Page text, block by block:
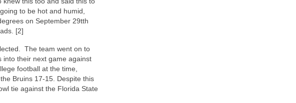
to be hot and humid,
on September 29tth
[2]
The team went on to
into their next game against
football at the time,
Bruins 17-15. Despite this
tie against the Florida State